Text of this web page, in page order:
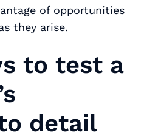
of opportunities
they arise.
to test a
detail